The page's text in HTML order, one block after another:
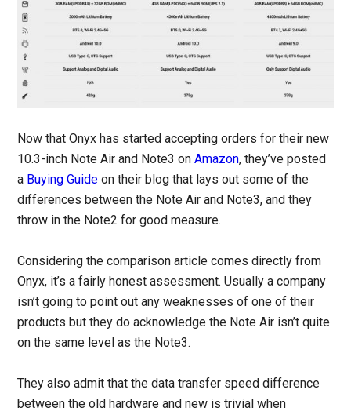
Now that Onyx has started accepting orders for their new
10.3-inch Note Air and Note3 onAmazon, they’ve posted
a Buying Guide on their blog that lays out some of the
differences between the Note Air and Note3, and they
throw in the Note2 for good measure.
Considering the comparison article comes directly from
Onyx, it’s a fairly honest assessment. Usually a company
isn’t going to point out any weaknesses of one of their
products but they do acknowledge the Note Air isn’t quite
on the same level as the Note3.
They also admit that the data transfer speed difference
between the old hardware and new is trivial when